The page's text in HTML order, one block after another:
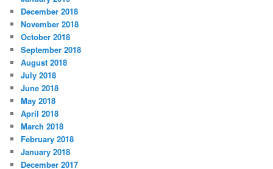
December 2018
November 2018
October 2018
September 2018
August 2018
July 2018
June 2018
May 2018
April 2018
March 2018
February 2018
January 2018
December 2017